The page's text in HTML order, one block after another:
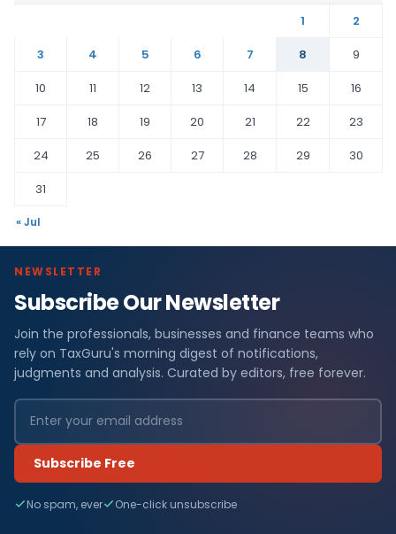
1
2
3
4 5 6 7 8
9
10
11 12 13 14 15
16
17
18 19 20 21 22
23
24
25 26 27 28 29
30
31
« Jul
NEWSLETTER
Subscribe Our Newsletter
Join the professionals, businesses and finance teams who
rely on TaxGuru's morning digest of notifications,
judgments and analysis. Curated by editors, free forever.
Subscribe Free
No spam, ever One-click unsubscribe